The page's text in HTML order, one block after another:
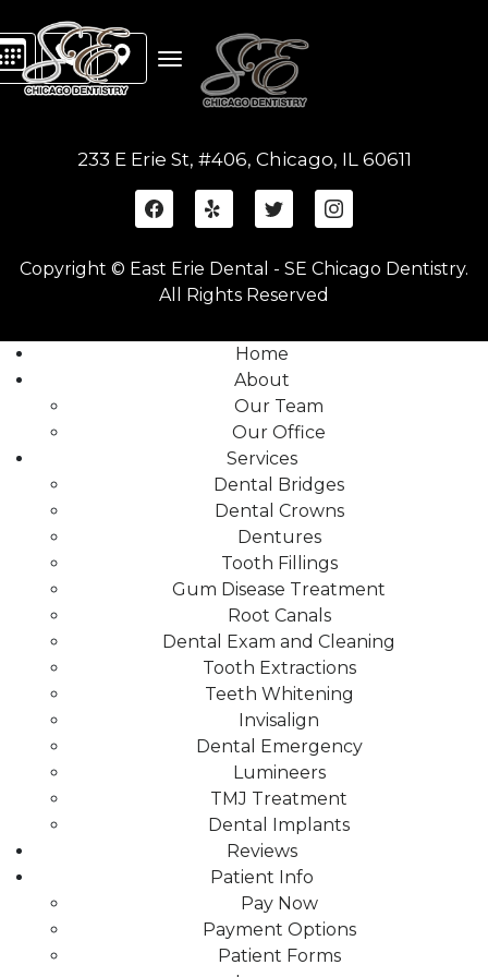
233 E Erie St, #406, Chicago, IL 60611
Copyright © East Erie Dental - SE Chicago Dentistry.
All Rights Reserved
Home
About
Our Team
Our Office
Services
Dental Bridges
Dental Crowns
Dentures
Tooth Fillings
Gum Disease Treatment
Root Canals
Dental Exam and Cleaning
Tooth Extractions
Teeth Whitening
Invisalign
Dental Emergency
Lumineers
TMJ Treatment
Dental Implants
Reviews
Patient Info
Pay Now
Payment Options
Patient Forms